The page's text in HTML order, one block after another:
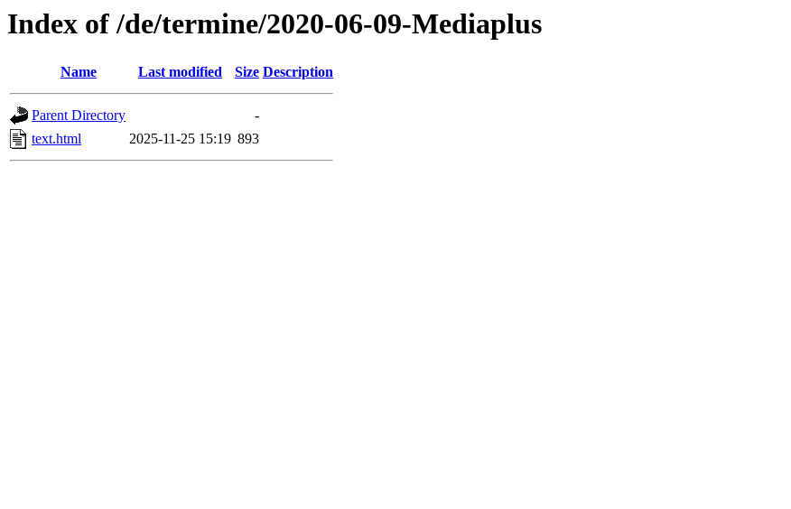
Index of /de/termine/2020-06-09-Mediaplus
Name Last modified Size Description
Parent Directory
-
text.html
2025-11-25 15:19 893